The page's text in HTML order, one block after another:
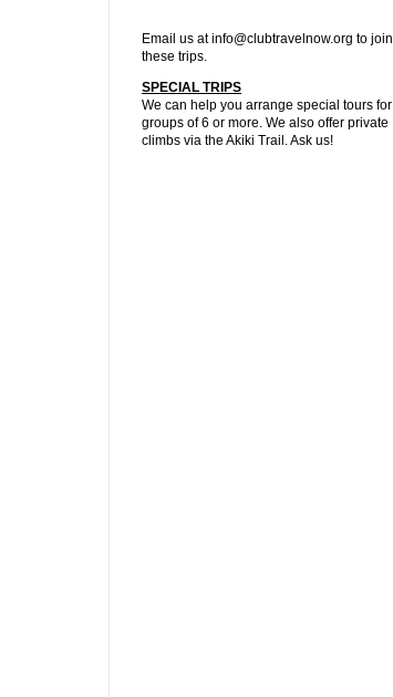
Email us at info@clubtravelnow.org to join
these trips.
SPECIAL TRIPS
We can help you arrange special tours for
groups of 6 or more. We also offer private
climbs via the Akiki Trail. Ask us!